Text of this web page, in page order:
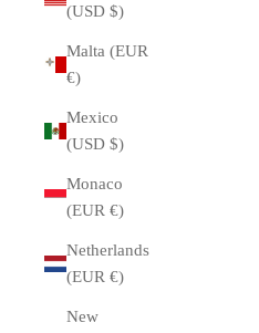
(USD $)
Malta (EUR
€)
Mexico
(USD $)
Monaco
(EUR €)
Netherlands
(EUR €)
New